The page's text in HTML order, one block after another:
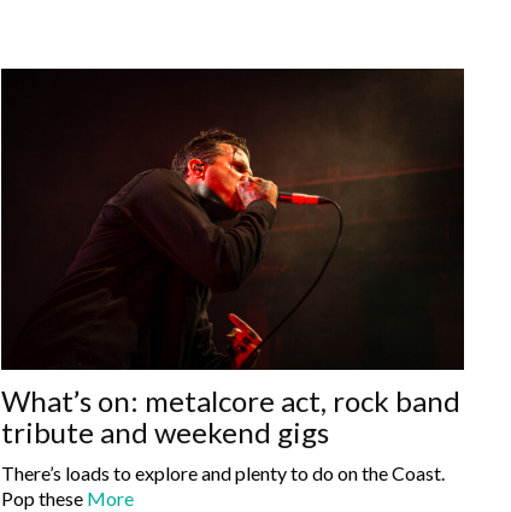
What’s on: metalcore act, rock band
tribute and weekend gigs
There’s loads to explore and plenty to do on the Coast.
Pop these More